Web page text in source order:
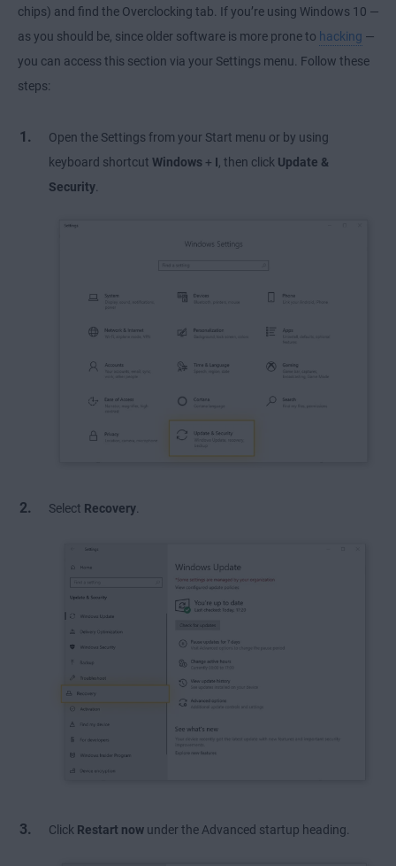
chips) and find the Overclocking tab. If you’re using Windows 10 —
as you should be, since older software is more prone to hacking —
you can access this section via your Settings menu. Follow these
steps:
Open the Settings from your Start menu or by using
keyboard shortcut Windows + I, then click Update &
Security.
Select Recovery
Click Restart now under the Advanced startup heading.